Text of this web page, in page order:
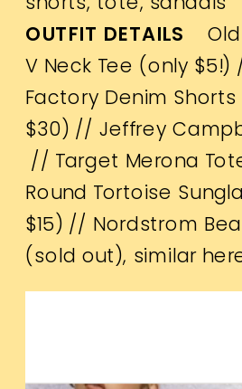
OUTFIT DETAILS
V Neck Tee (only $5!)
Factory Denim
$30) //Jeffrey
// Target Merona
Round Tortoise
$15) // Nordstrom
(sold out), similar